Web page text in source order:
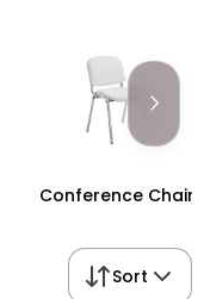
Conference Chair
Sort